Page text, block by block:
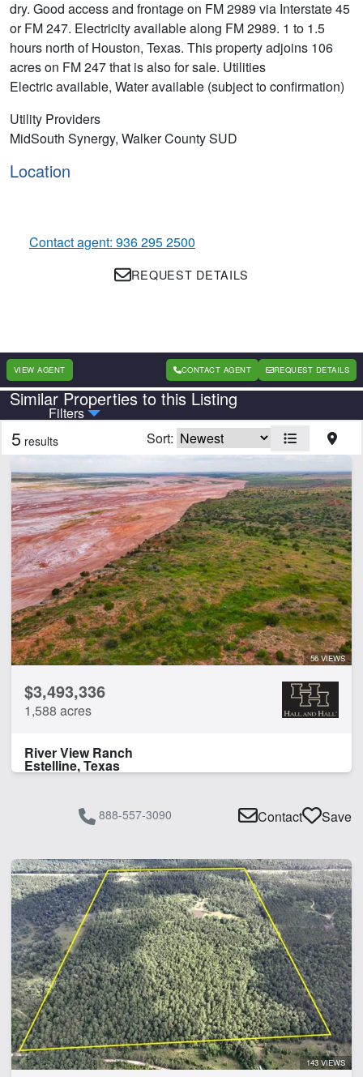
dry. Good access and frontage on FM 2989 via Interstate 45
or FM 247. Electricity available along FM 2989. 1 to 1.5
hours north of Houston, Texas. This property adjoins 106
acres on FM 247 that is also for sale. Utilities
Electric available, Water available (subject to confirmation)
Utility Providers
MidSouth Synergy, Walker County SUD
Location
Contact agent: 936 295 2500
REQUEST DETAILS
VIEW AGENT CONTACT AGENT REQUEST DETAILS
Similar Properties to this Listing
Filters
Country State
Barn
Electricity
Home
Hunting
Irrigated
Pond
River
Timber
Vineyard
CLEAR FILTERS
5 results Sort:
56 VIEWS
$3,493,336
1,588 acres
River View Ranch
Estelline, Texas
888-557-3090 Contact Save
143 VIEWS